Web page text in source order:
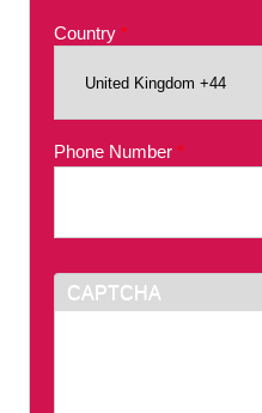
Country *
Phone Number *
CAPTCHA